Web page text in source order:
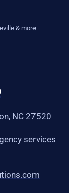
& more
NC 27520
services